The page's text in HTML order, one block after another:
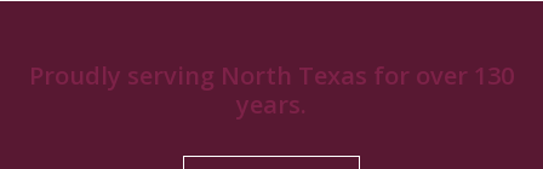
Proudly serving North Texas for over 130
years.